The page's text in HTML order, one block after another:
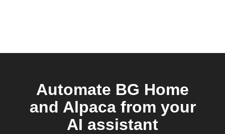
Automate BG Home
and Alpaca from your
AI assistant